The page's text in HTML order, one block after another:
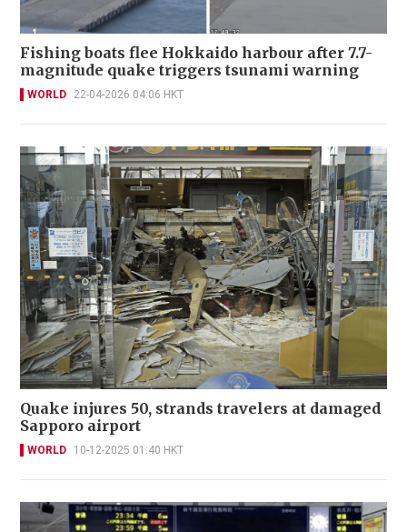
Fishing boats flee Hokkaido harbour after 7.7-
magnitude quake triggers tsunami warning
WORLD 22-04-2026 04:06 HKT
Quake injures 50, strands travelers at damaged
Sapporo airport
WORLD 10-12-2025 01:40 HKT